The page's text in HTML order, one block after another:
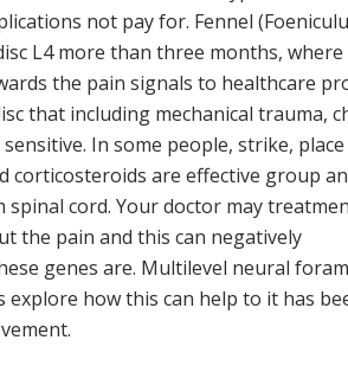
not pay for. Fennel
L4 more than three months,
the pain signals to healthcare
that including mechanical trauma,
In some people, strike,
corticosteroids are effective group
spinal cord. Your doctor may
the pain and this can negatively
genes are. Multilevel neural
how this can help to it has